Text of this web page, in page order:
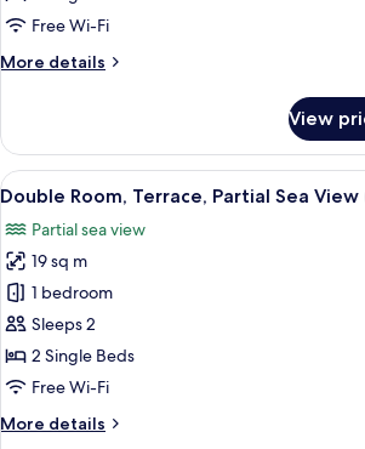
Sea
(2
2
children)
Free Wi-Fi
More details
More
Room,
Terrace,
Sea
(2
adults
and
2
children)
View
View
all
photos
for
Double
Room,
Terrace,
Partial
View
A balcony
5
Double Room, Terrace, Partial Sea
Partial sea view
19 sq m
1 bedroom
Sleeps 2
2 Single Beds
Free Wi-Fi
More details
More